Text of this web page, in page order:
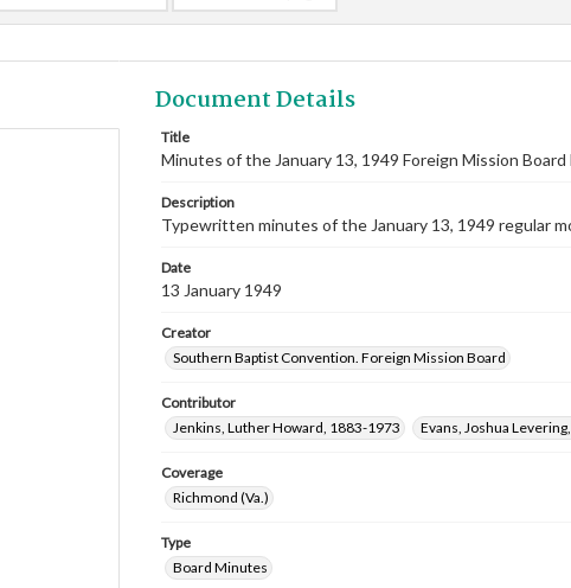
Document Details
Title
Minutes of the January 13, 1949 Foreign Mission
Description
Typewritten minutes of the January 13, 1949 regular
Date
13 January 1949
Creator
Southern Baptist Convention. Foreign Mission Board
Contributor
Jenkins, Luther Howard, 1883-1973
Evans, Joshua
Coverage
Richmond (Va.)
Type
Board Minutes